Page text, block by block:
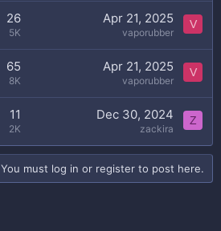
26
5K
Apr 21, 2025
vaporubber
V
65
8K
Apr 21, 2025
vaporubber
V
11
2K
Dec 30, 2024
zackira
Z
You must log in or register to post here.